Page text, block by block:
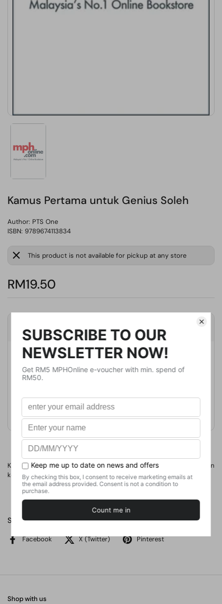
Kamus Pertama untuk Genius Soleh
Author: PTS One
ISBN: 9789674113834
This product is not available for pickup at any store
RM19.50
Product Details
Publisher
Publication Date
January 31, 2015
Weight
420
No. of Pages
Kamus awal bagi membantu anak-anak mengembangkan
kemahiran membaca, menulis, mengeja, dan berfikir.
Share
Facebook X (Twitter) Pinterest
Shop with us